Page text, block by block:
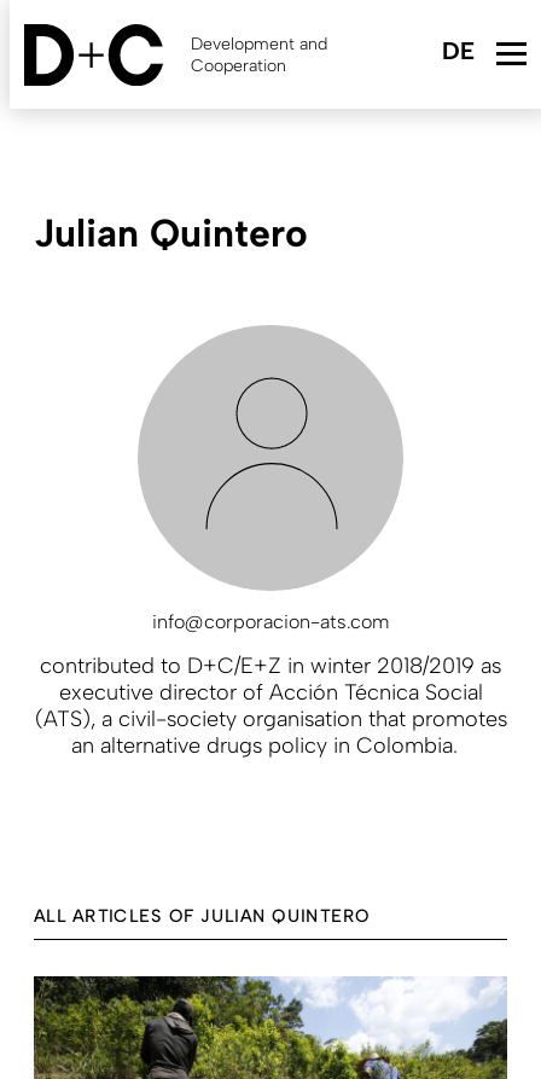
Skip
content
Development and
Cooperation
Julian Quintero
info@corporacion-ats.com
contributed to D+C/E+Z in winter 2018/2019 as
executive director of Acción Técnica Social
(ATS), a civil-society organisation that promotes
an alternative drugs policy in Colombia.
ALL ARTICLES OF JULIAN QUINTERO